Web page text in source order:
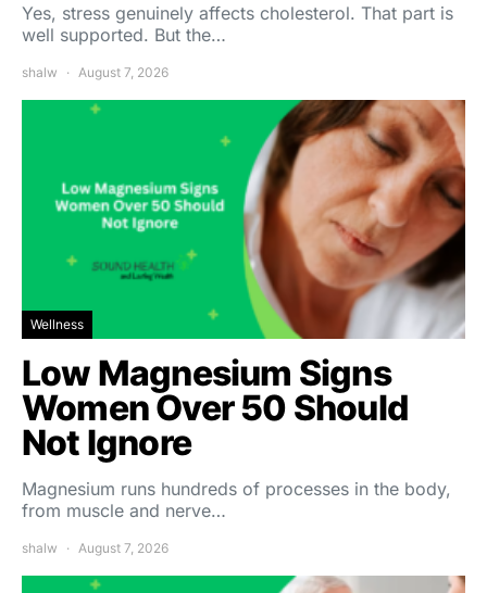
Yes, stress genuinely affects cholesterol. That part is
well supported. But the…
shalw August 7, 2026
Wellness
Low Magnesium Signs
Women Over 50 Should
Not Ignore
Magnesium runs hundreds of processes in the body,
from muscle and nerve…
shalw August 7, 2026